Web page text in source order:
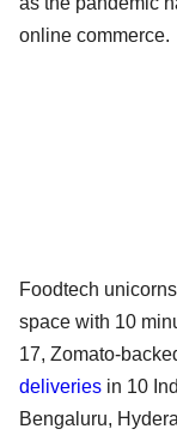
online commerce.
Foodtech
space with 10
17, Zomato-
deliveries in 10
Bengaluru,